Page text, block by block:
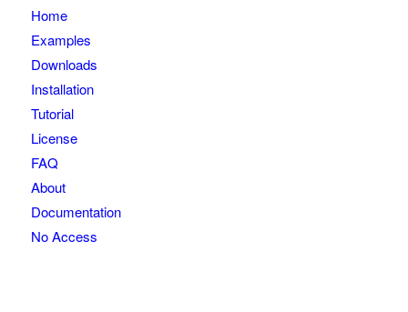
Home
Examples
Downloads
Installation
Tutorial
License
FAQ
About
Documentation
No Access